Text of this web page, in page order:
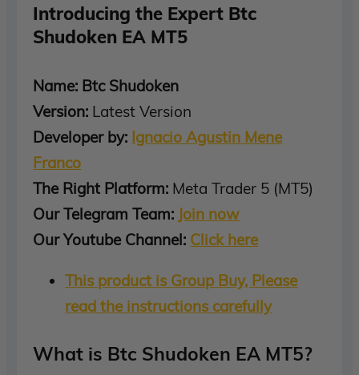
Introducing the Expert Btc
Shudoken EA MT5
Name: Btc Shudoken
Version: Latest Version
Developer by: Ignacio Agustin Mene
Franco
The Right Platform: Meta Trader 5 (MT5)
Our Telegram Team: Join now
Our Youtube Channel: Click here
This product is Group Buy, Please
read the instructions carefully
What is Btc Shudoken EA MT5?